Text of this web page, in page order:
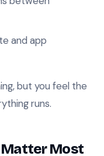
and app
but you feel the
runs.
Matter Most